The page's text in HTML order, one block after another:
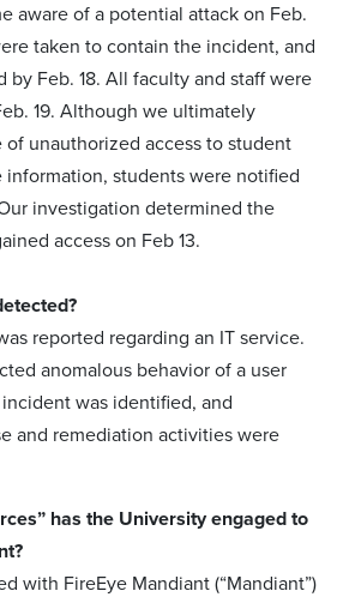
aware of a potential attack on Feb.
taken to contain the incident, and
by Feb. 18. All faculty and staff were
19. Although we ultimately
unauthorized access to student
students were notified
investigation determined the
access on Feb 13.
reported regarding an IT service.
anomalous behavior of a user
was identified, and
and remediation activities were
has the University engaged to
with FireEye Mandiant (“Mandiant”)